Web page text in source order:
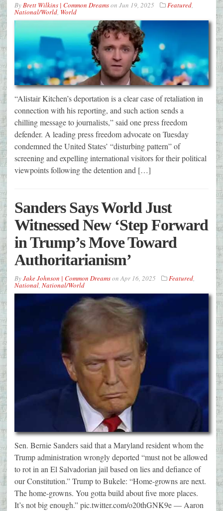
ByBrett Wilkins | Common Dreamson Jun 19, 2025 Featured,
National/World, World
“Alistair Kitchen’s deportation is a clear case of retaliation in
connection with his reporting, and such action sends a
chilling message to journalists,” said one press freedom
defender. A leading press freedom advocate on Tuesday
condemned the United States’ “disturbing pattern” of
screening and expelling international visitors for their political
viewpoints following the detention and […]
Sanders Says World Just
Witnessed New ‘Step Forward
in Trump’s Move Toward
Authoritarianism’
ByJake Johnson | Common DreamsonApr 16, 2025 Featured,
National, National/World
Sen. Bernie Sanders said that a Maryland resident whom the
Trump administration wrongly deported “must not be allowed
to rot in an El Salvadorian jail based on lies and defiance of
our Constitution.” Trump to Bukele: “Home-growns are next.
The home-growns. You gotta build about five more places.
It’s not big enough.” pic.twitter.com/o20thGNK9e — Aaron